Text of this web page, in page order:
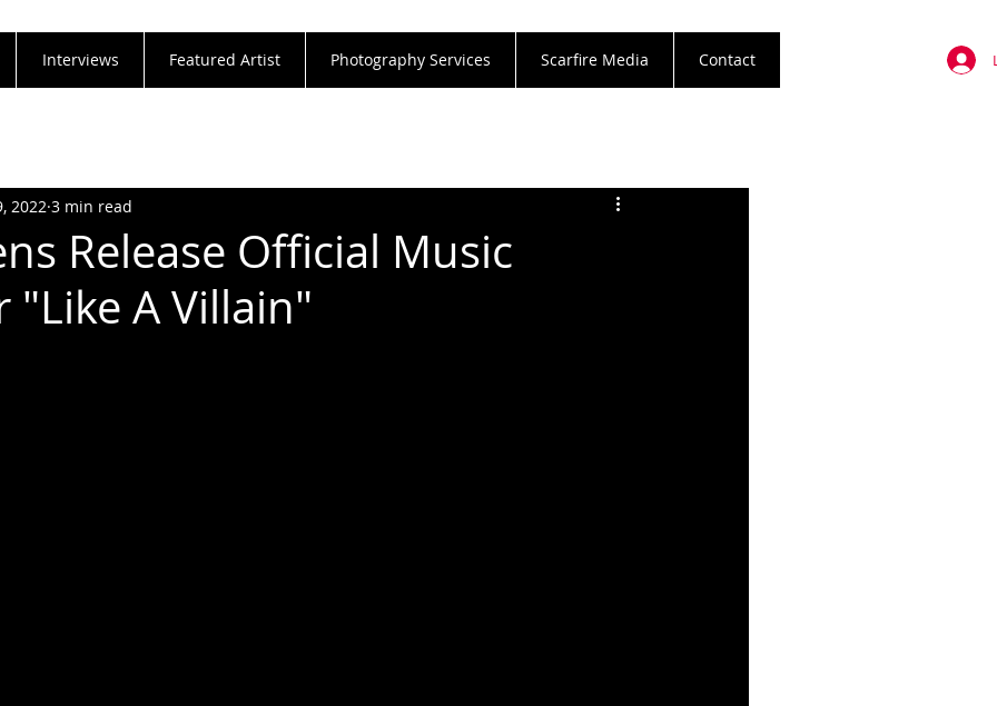
Interviews Featured Artist Photography Services Scarfire Media Contact
Release Official Music
"Like A Villain"
2022 3 min read